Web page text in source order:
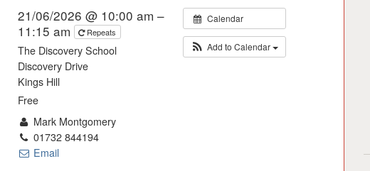
Calendar
Add to Calendar
21/06/2026 @ 10:00 am –
11:15 am
Repeats
The Discovery School
Discovery Drive
Kings Hill
Free
Mark Montgomery
01732 844194
Email